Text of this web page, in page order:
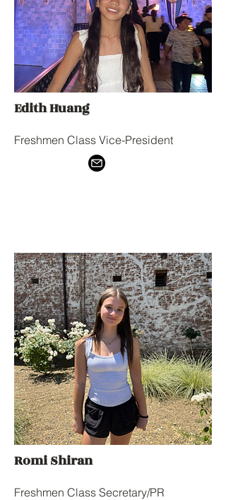
Edith Huang
Freshmen Class Vice-President
Romi Shiran
Freshmen Class Secretary/PR